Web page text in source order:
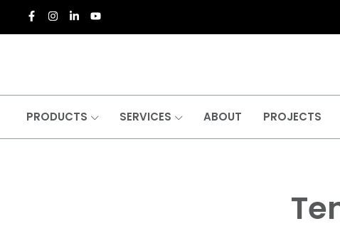
PRODUCTS SERVICES ABOUT PROJECTS